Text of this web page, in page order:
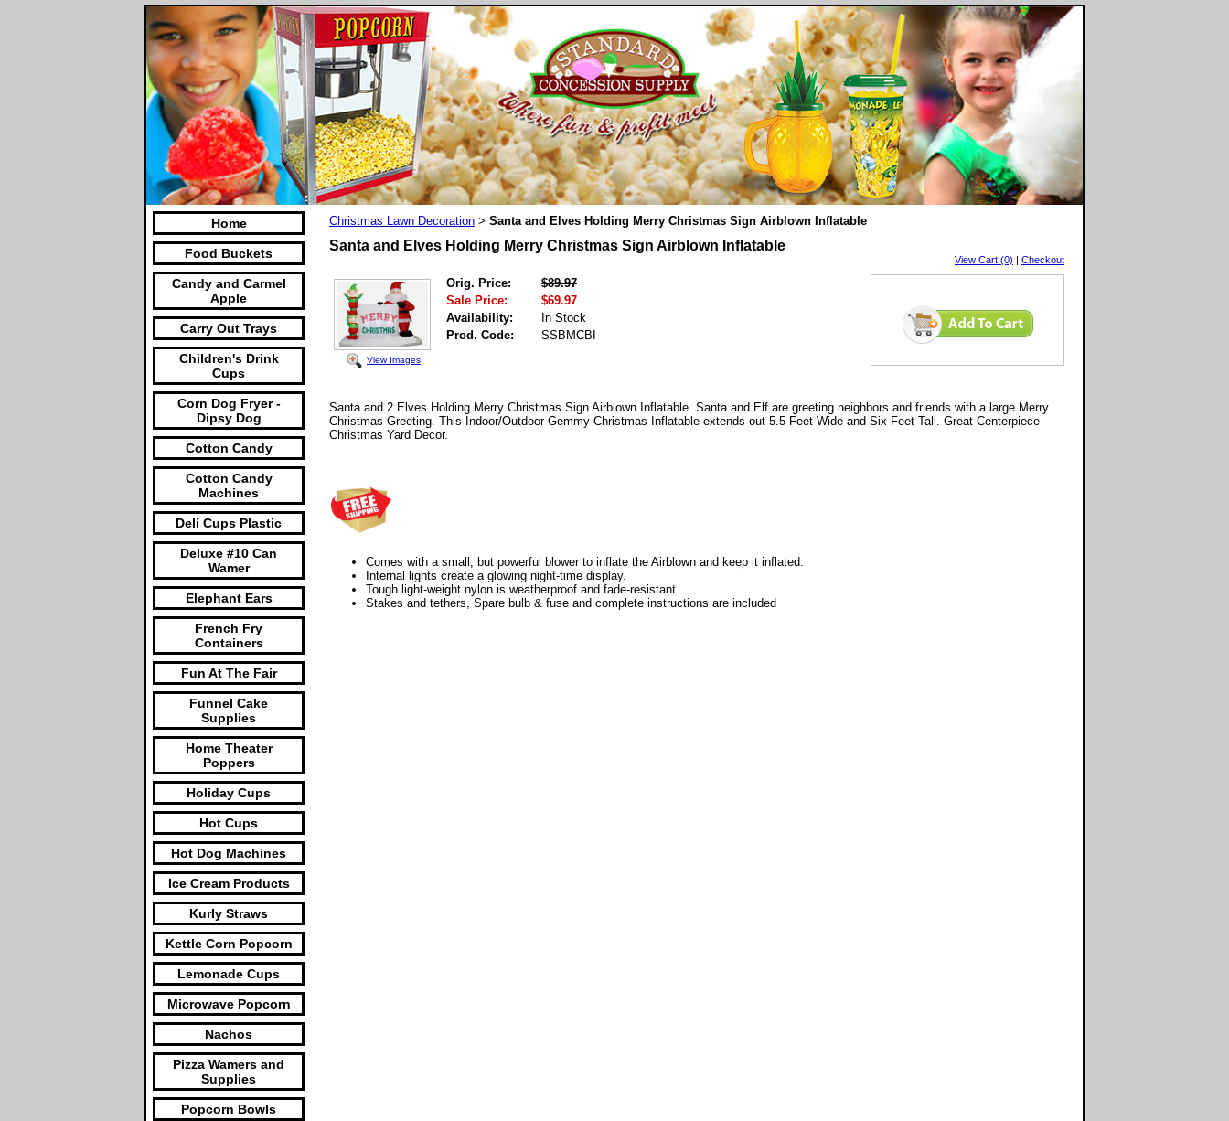
Home
Food Buckets
Candy and Carmel
Apple
Carry Out Trays
Children's Drink
Cups
Corn Dog Fryer -
Dipsy Dog
Cotton Candy
Cotton Candy
Machines
Deli Cups Plastic
Deluxe #10 Can
Wamer
Elephant Ears
French Fry
Containers
Fun At The Fair
Funnel Cake
Supplies
Home Theater
Poppers
Holiday Cups
Hot Cups
Hot Dog Machines
Ice Cream Products
Kurly Straws
Kettle Corn Popcorn
Lemonade Cups
Microwave Popcorn
Nachos
Pizza Wamers and
Supplies
Popcorn Bowls
Christmas Lawn Decoration > Santa and Elves Holding Merry Christmas Sign Airblown Inflatable
Santa and Elves Holding Merry Christmas Sign Airblown Inflatable
View Cart (0) | Checkout
View Images
Orig. Price:
$89.97
Sale Price:
$69.97
Availability:
In Stock
Prod. Code:
SSBMCBI
Santa and 2 Elves Holding Merry Christmas Sign Airblown Inflatable. Santa and Elf are greeting neighbors and friends with a large Merry
Christmas Greeting. This Indoor/Outdoor Gemmy Christmas Inflatable extends out 5.5 Feet Wide and Six Feet Tall. Great Centerpiece
Christmas Yard Decor.
Comes with a small, but powerful blower to inflate the Airblown and keep it inflated.
Internal lights create a glowing night-time display.
Tough light-weight nylon is weatherproof and fade-resistant.
Stakes and tethers, Spare bulb & fuse and complete instructions are included